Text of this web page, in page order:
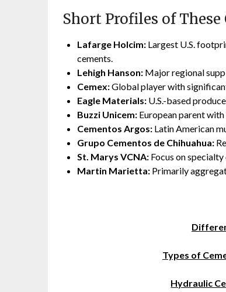
Short Profiles of These
Lafarge Holcim: Largest U.S.
cements.
Lehigh Hanson: Major regional
Cemex:Global player with
Eagle Materials: U.S.-based
Buzzi Unicem: European parent
Cementos Argos: Latin American
Grupo Cementos de Chihuahua:
St. Marys VCNA: Focus on
Martin Marietta: Primarily
Types of
Hydraulic